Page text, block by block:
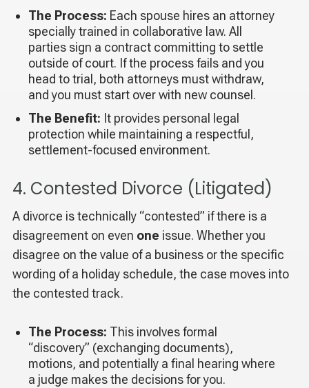
The Process: Each spouse hires an attorney
specially trained in collaborative law. All
parties sign a contract committing to settle
outside of court. If the process fails and you
head to trial, both attorneys must withdraw,
and you must start over with new counsel.
The Benefit: It provides personal legal
protection while maintaining a respectful,
settlement-focused environment.
4. Contested Divorce (Litigated)
A divorce is technically “contested” if there is a
disagreement on even one issue. Whether you
disagree on the value of a business or the specific
wording of a holiday schedule, the case moves into
the contested track.
The Process: This involves formal
“discovery” (exchanging documents),
motions, and potentially a final hearing where
a judge makes the decisions for you.